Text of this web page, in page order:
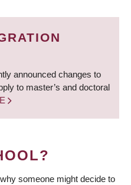
announced changes to
to master’s and doctoral
someone might decide to